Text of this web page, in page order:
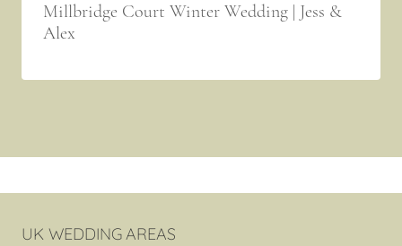
Millbridge Court Winter Wedding | Jess &
Alex
UK WEDDING AREAS